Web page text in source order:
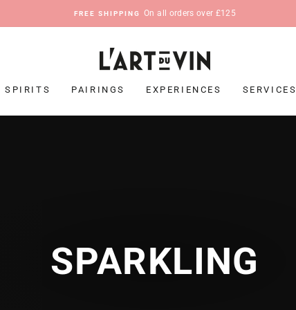
Pause
FREE SHIPPING On all orders over £125
SPIRITS PAIRINGS EXPERIENCES SERVICES
SPARKLING